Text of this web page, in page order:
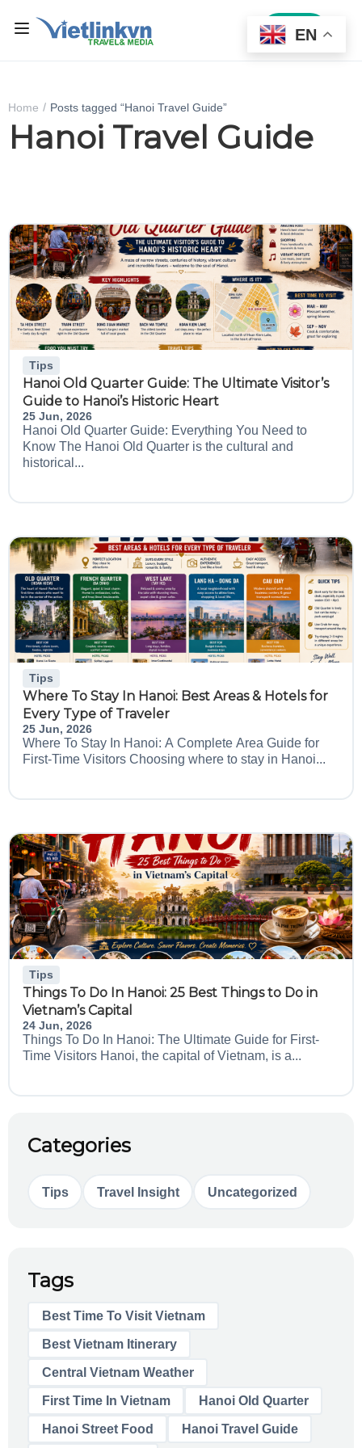
Sign In
Home Posts tagged “Hanoi Travel Guide”
Hanoi Travel Guide
Tips
Hanoi Old Quarter Guide: The Ultimate Visitor’s
Guide to Hanoi’s Historic Heart
25 Jun, 2026
Hanoi Old Quarter Guide: Everything You Need to
Know The Hanoi Old Quarter is the cultural and
historical...
Tips
Where To Stay In Hanoi: Best Areas & Hotels for
Every Type of Traveler
25 Jun, 2026
Where To Stay In Hanoi: A Complete Area Guide for
First-Time Visitors Choosing where to stay in Hanoi...
Tips
Things To Do In Hanoi: 25 Best Things to Do in
Vietnam’s Capital
24 Jun, 2026
Things To Do In Hanoi: The Ultimate Guide for First-
Time Visitors Hanoi, the capital of Vietnam, is a...
Categories
Tips Travel Insight Uncategorized
Tags
Best Time To Visit Vietnam
Best Vietnam Itinerary
Central Vietnam Weather
First Time In Vietnam Hanoi Old Quarter
Hanoi Street Food Hanoi Travel Guide
EN